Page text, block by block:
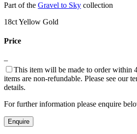
Part of the Gravel to Sky collection
18ct Yellow Gold
Price
–
This item will be made to order within
items are non-refundable. Please see our
details.
For further information please enquire
Enquire